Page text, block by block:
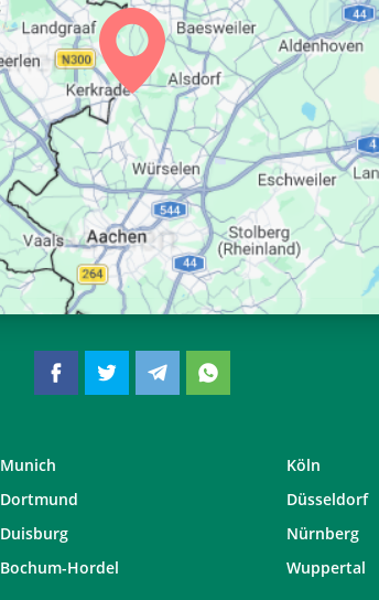
13:37 17:27
13:37 17:25
13:37 17:24
13:37 17:23
13:36 17:21
13:36 17:20
Munich Köln
Dortmund Düsseldorf
Duisburg Nürnberg
Bochum-Hordel Wuppertal